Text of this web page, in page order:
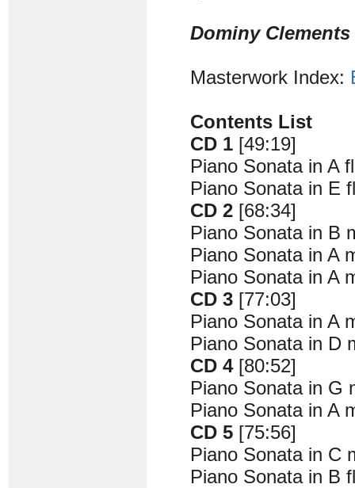
Dominy Clements
Masterwork Index:
Contents List
CD 1 [49:19]
Piano Sonata in A
Piano Sonata in E
CD 2 [68:34]
Piano Sonata in B
Piano Sonata in A
Piano Sonata in A
CD 3 [77:03]
Piano Sonata in A
Piano Sonata in D
CD 4 [80:52]
Piano Sonata in G
Piano Sonata in A
CD 5 [75:56]
Piano Sonata in C
Piano Sonata in B